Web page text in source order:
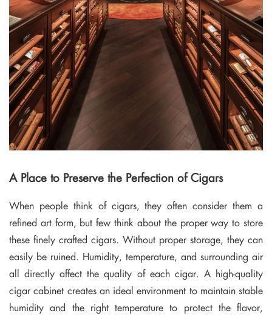
A Place to Preserve the Perfection of Cigars
When people think of cigars, they often consider them a
refined art form, but few think about the proper way to store
these finely crafted cigars. Without proper storage, they can
easily be ruined. Humidity, temperature, and surrounding air
all directly affect the quality of each cigar. A high-quality
cigar cabinet creates an ideal environment to maintain stable
humidity and the right temperature to protect the flavor,